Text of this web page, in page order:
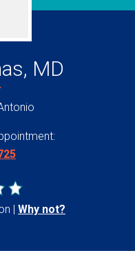
MD
Why not?